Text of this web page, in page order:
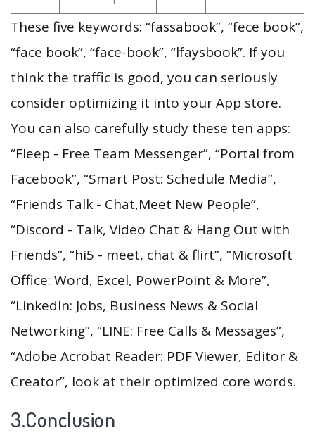
These five keywords: “fassabook”, “fece book”,
“face book”, “face-book”, “lfaysbook”. If you
think the traffic is good, you can seriously
consider optimizing it into your App store.
You can also carefully study these ten apps:
“Fleep - Free Team Messenger”, “Portal from
Facebook”, “Smart Post: Schedule Media”,
“Friends Talk - Chat,Meet New People”,
“Discord - Talk, Video Chat & Hang Out with
Friends”, “hi5 - meet, chat & flirt”, “Microsoft
Office: Word, Excel, PowerPoint & More”,
“LinkedIn: Jobs, Business News & Social
Networking”, “LINE: Free Calls & Messages”,
“Adobe Acrobat Reader: PDF Viewer, Editor &
Creator”, look at their optimized core words.
3.Conclusion